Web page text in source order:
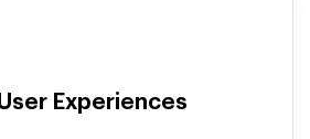
Experiences